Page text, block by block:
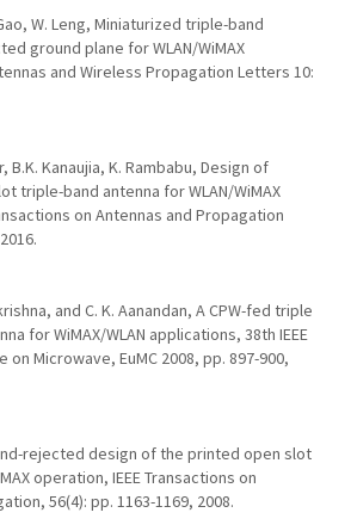
W. Leng, Miniaturized triple-band
ground plane for WLAN/WiMAX
and Wireless Propagation Letters 10:
B.K. Kanaujia, K. Rambabu, Design of
triple-band antenna for WLAN/WiMAX
on Antennas and Propagation
and C. K. Aanandan, A CPW-fed triple
for WiMAX/WLAN applications, 38th IEEE
on Microwave, EuMC 2008, pp. 897-900,
rejected design of the printed open slot
operation, IEEE Transactions on
56(4): pp. 1163-1169, 2008.